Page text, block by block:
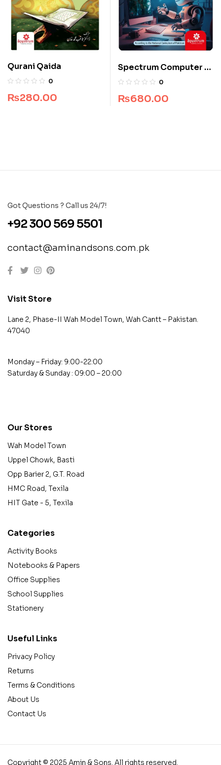
Qurani Qaida
0
₨280.00
Spectrum Computer –
Grade 6
0
₨680.00
Got Questions ? Call us 24/7!
+92 300 569 5501
contact@aminandsons.com.pk
Visit Store
Lane 2, Phase-II Wah Model Town, Wah Cantt – Pakistan.
47040
Monday – Friday: 9:00-22:00
Saturday & Sunday : 09:00 – 20:00
Our Stores
Wah Model Town
Uppel Chowk, Basti
Opp Barier 2, G.T. Road
HMC Road, Texila
HIT Gate - 5, Texila
Categories
Activity Books
Notebooks & Papers
Office Supplies
School Supplies
Stationery
Useful Links
Privacy Policy
Returns
Terms & Conditions
About Us
Contact Us
Copyright © 2025 Amin & Sons. All rights reserved.